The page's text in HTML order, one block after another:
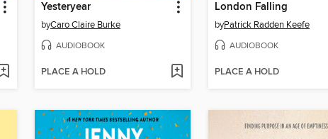
Yesteryear
byCaro Claire Burke
AUDIOBOOK
PLACE A HOLD
London Falling
byPatrick Radden Keefe
AUDIOBOOK
PLACE A HOLD